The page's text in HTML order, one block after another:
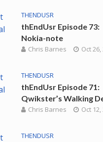
THENDUSR
thEndUsr Episode 73:
Nokia-note
Chris Barnes Oct 26,
THENDUSR
thEndUsr Episode 71:
Qwikster’s Walking
Chris Barnes Oct 12,
THENDUSR